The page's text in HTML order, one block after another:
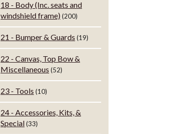
18 - Body (Inc. seats and
windshield frame) (200)
21 - Bumper & Guards (19)
22 - Canvas, Top Bow &
Miscellaneous (52)
23 - Tools (10)
24 - Accessories, Kits, &
Special(33)